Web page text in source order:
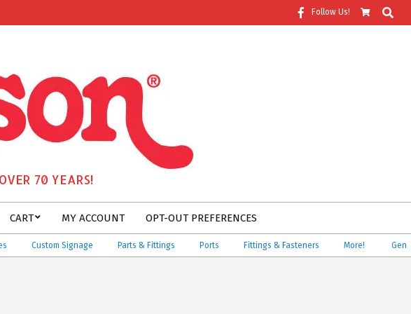
Follow Us! Search
70 YEARS!
CART MY ACCOUNT OPT-OUT PREFERENCES
Custom Signage Parts & Fittings Ports Fittings & Fasteners More!